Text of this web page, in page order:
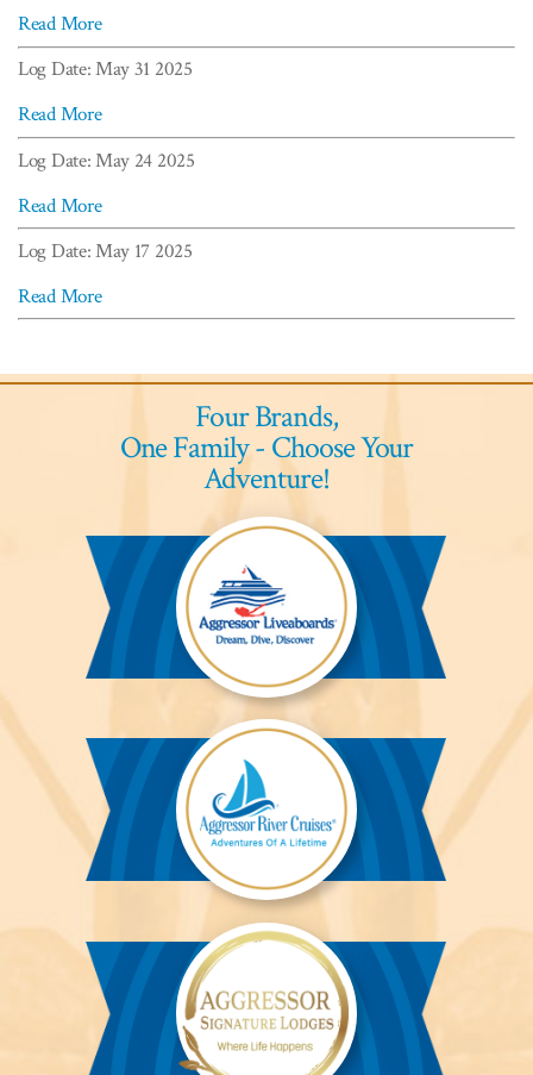
Read More
Log Date: May 31 2025
Read More
Log Date: May 24 2025
Read More
Log Date: May 17 2025
Read More
Four Brands,
One Family - Choose Your
Adventure!
Aggressor
Liveaboards™
Aggressor
River
Cruises™